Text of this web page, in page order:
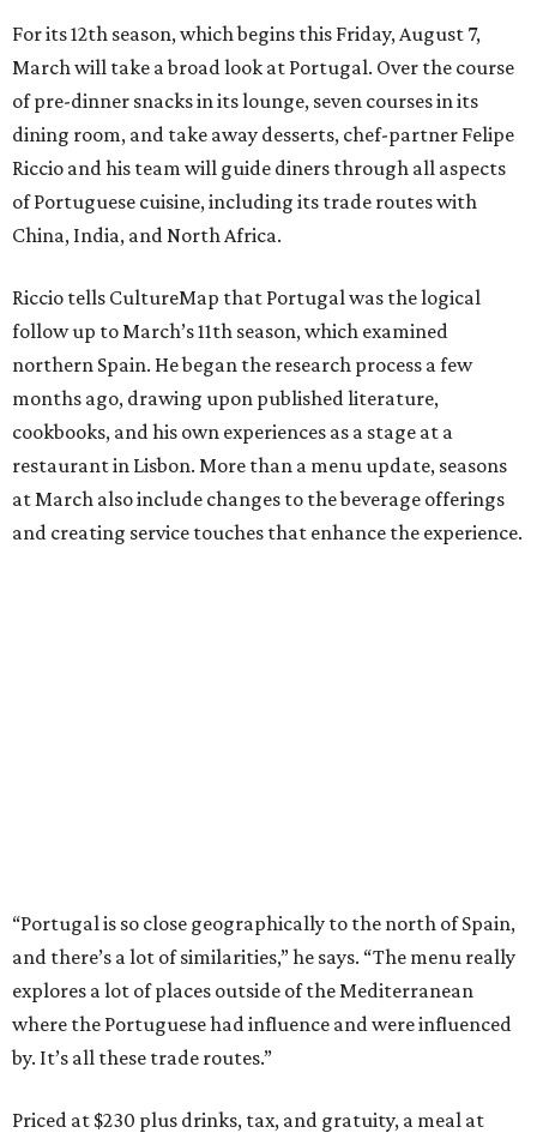
For its 12th season, which begins this Friday, August 7,
March will take a broad look at Portugal. Over the course
of pre-dinner snacks in its lounge, seven courses in its
dining room, and take away desserts, chef-partner Felipe
Riccio and his team will guide diners through all aspects
of Portuguese cuisine, including its trade routes with
China, India, and North Africa.
Riccio tells CultureMap that Portugal was the logical
follow up to March’s 11th season, which examined
northern Spain. He began the research process a few
months ago, drawing upon published literature,
cookbooks, and his own experiences as a stage at a
restaurant in Lisbon. More than a menu update, seasons
at March also include changes to the beverage offerings
and creating service touches that enhance the experience.
“Portugal is so close geographically to the north of Spain,
and there’s a lot of similarities,” he says. “The menu really
explores a lot of places outside of the Mediterranean
where the Portuguese had influence and were influenced
by. It’s all these trade routes.”
Priced at $230 plus drinks, tax, and gratuity, a meal at